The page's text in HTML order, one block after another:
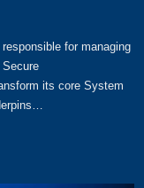
for managing
its core System